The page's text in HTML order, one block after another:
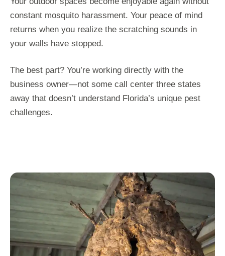
constant mosquito harassment. Your peace of mind
returns when you realize the scratching sounds in
your walls have stopped.
The best part? You’re working directly with the
business owner—not some call center three states
away that doesn’t understand Florida’s unique pest
challenges.